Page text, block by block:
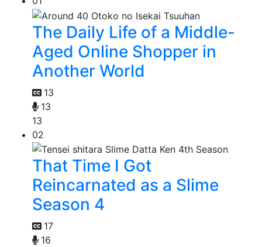
The Daily Life of a Middle-
Aged Online Shopper in
Another World
13
13
13
02
That Time I Got
Reincarnated as a Slime
Season 4
17
16